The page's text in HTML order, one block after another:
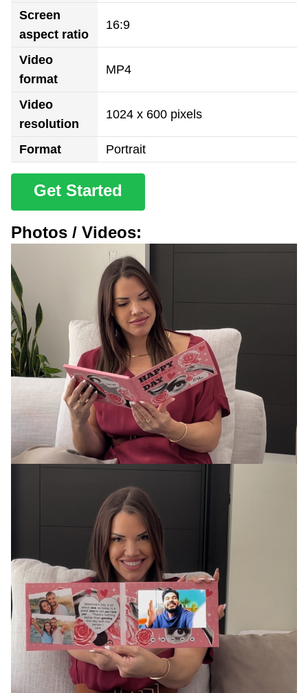
Screen
aspect ratio
16:9
Video
format
MP4
Video
resolution
1024 x 600 pixels
Format Portrait
Get Started
Photos / Videos: